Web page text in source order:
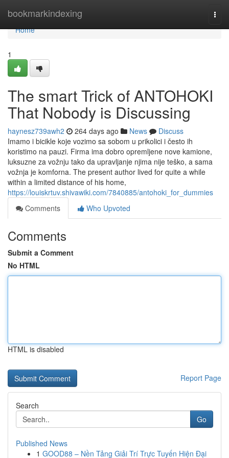
bookmarkindexing
Home
Home
1
The smart Trick of ANTOHOKI
That Nobody is Discussing
haynesz739awh2 264 days ago News
Discuss
Imamo i bicikle koje vozimo sa sobom u prikolici i često ih
koristimo na pauzi. Firma ima dobro opremljene nove kamione,
luksuzne za vožnju tako da upravljanje njima nije teško, a sama
vožnja je komforna. The present author lived for quite a while
within a limited distance of his home,
https://louiskrtuv.shivawiki.com/7840885/antohoki_for_dummies
Comments
Who Upvoted
Comments
Submit a Comment
No HTML
HTML is disabled
Report Page
Search
Go
Published News
1 GOOD88 – Nền Tảng Giải Trí Trực Tuyến Hiện Đại